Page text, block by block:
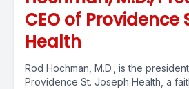
CEO of Providence
Health
Rod Hochman, M.D., is the
Providence St. Joseph Health, a